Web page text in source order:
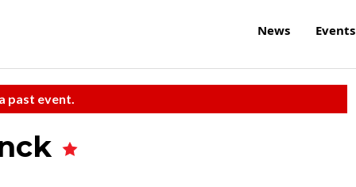
News Events
past event.